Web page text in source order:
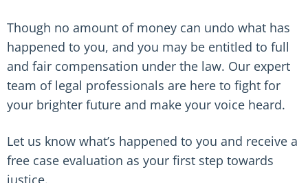
Though no amount of money can undo what has
happened to you, and you may be entitled to full
and fair compensation under the law. Our expert
team of legal professionals are here to fight for
your brighter future and make your voice heard.
Let us know what’s happened to you and receive a
free case evaluation as your first step towards
justice.